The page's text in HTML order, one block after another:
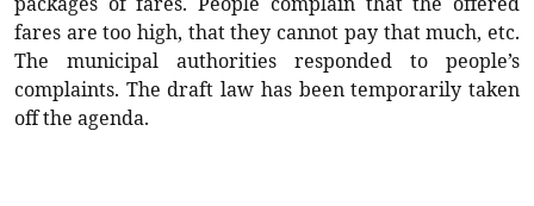
fares are too high, that they cannot pay that much, etc.
The municipal authorities responded to people’s
complaints. The draft law has been temporarily taken
off the agenda.